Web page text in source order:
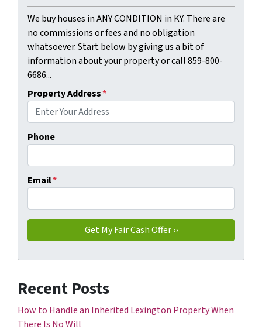
We buy houses in ANY CONDITION in KY. There are
no commissions or fees and no obligation
whatsoever. Start below by giving us a bit of
information about your property or call 859-800-
6686...
Property Address*
Phone
Email*
Recent Posts
How to Handle an Inherited Lexington Property When
There Is No Will